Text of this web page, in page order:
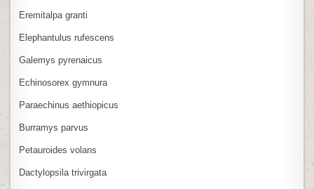
Eremitalpa granti
Elephantulus rufescens
Galemys pyrenaicus
Echinosorex gymnura
Paraechinus aethiopicus
Burramys parvus
Petauroides volans
Dactylopsila trivirgata